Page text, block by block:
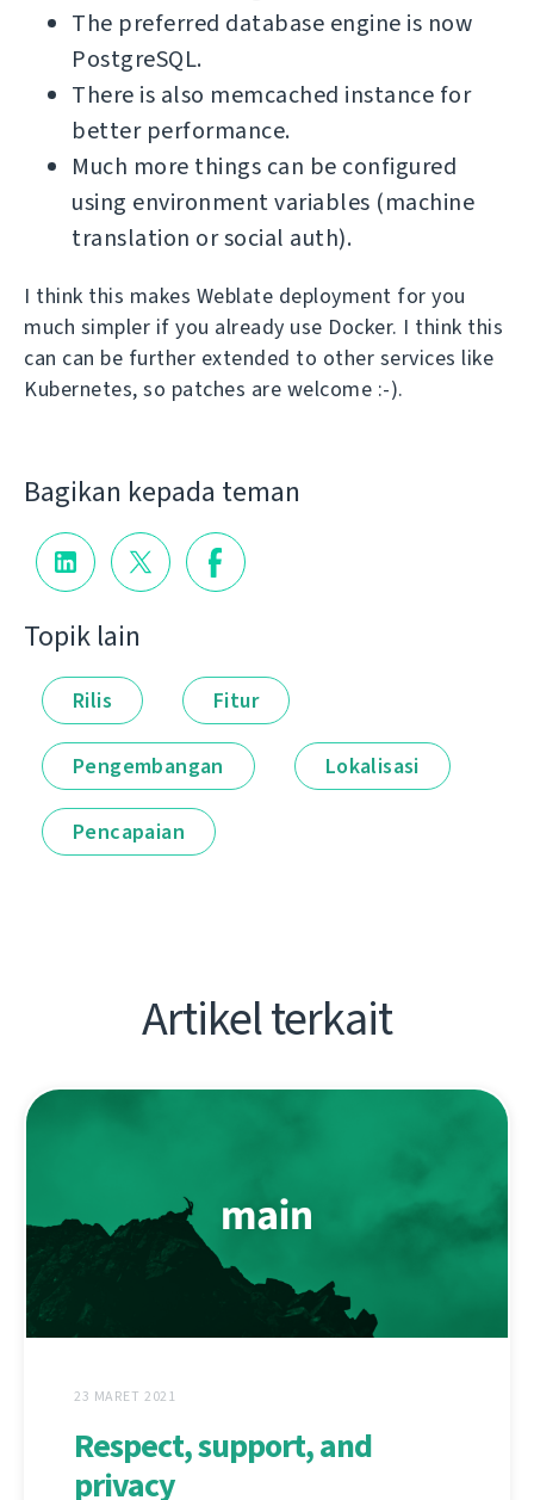
The preferred database engine is now
PostgreSQL.
There is also memcached instance for
better performance.
Much more things can be configured
using environment variables (machine
translation or social auth).
I think this makes Weblate deployment for you
much simpler if you already use Docker. I think this
can can be further extended to other services like
Kubernetes, so patches are welcome :-).
Bagikan kepada teman
Topik lain
Rilis Fitur
Pengembangan Lokalisasi
Pencapaian
Artikel terkait
23 MARET 2021
Respect, support, and
privacy